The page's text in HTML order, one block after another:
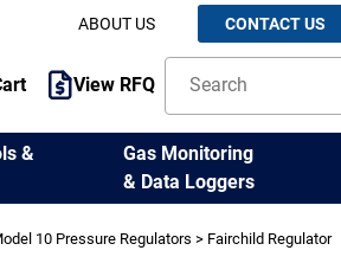
ABOUT US CONTACT US
View RFQ
&
Gas Monitoring
& Data Loggers
10 Pressure Regulators > Fairchild Regulator